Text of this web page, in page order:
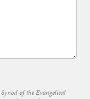
of the Evangelical